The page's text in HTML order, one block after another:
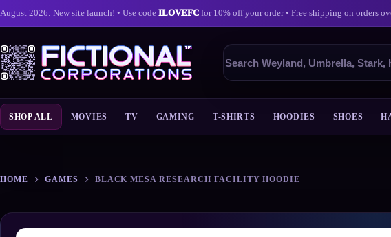
August 2026: New site launch! • Use code ILOVEFC for 10% off your order • Free shipping on orders
Search
products
SHOP ALL MOVIES TV GAMING T-SHIRTS HOODIES SHOES
HOME GAMES BLACK MESA RESEARCH FACILITY HOODIE